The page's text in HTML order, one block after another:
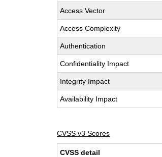
Access Vector
Access Complexity
Authentication
Confidentiality Impact
Integrity Impact
Availability Impact
CVSS v3 Scores
CVSS detail